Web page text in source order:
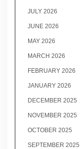
JULY 2026
JUNE 2026
MAY 2026
MARCH 2026
FEBRUARY 2026
JANUARY 2026
DECEMBER 2025
NOVEMBER 2025
OCTOBER 2025
SEPTEMBER 2025